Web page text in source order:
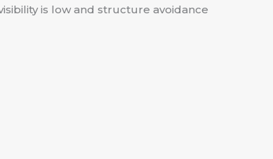
is low and structure avoidance